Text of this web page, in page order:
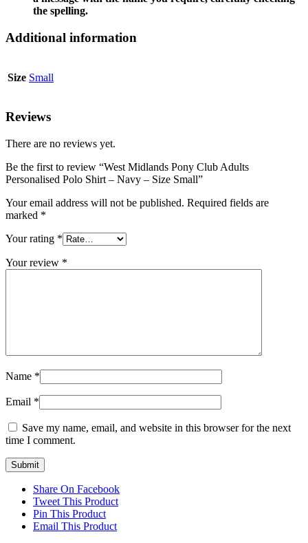
the spelling.
Additional information
Size Small
Reviews
There are no reviews yet.
Be the first to review “West Midlands Pony Club Adults
Personalised Polo Shirt – Navy – Size Small”
Your email address will not be published. Required fields are
marked *
Your rating *
Your review *
Name *
Email *
Save my name, email, and website in this browser for the next
time I comment.
Share On Facebook
Tweet This Product
Pin This Product
Email This Product